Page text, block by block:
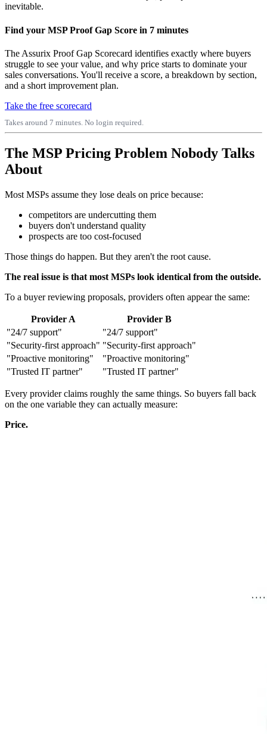
inevitable.
Find your MSP Proof Gap Score in 7 minutes
The Assurix Proof Gap Scorecard identifies exactly where buyers
struggle to see your value, and why price starts to dominate your
sales conversations. You'll receive a score, a breakdown by section,
and a short improvement plan.
Take the free scorecard
Takes around 7 minutes. No login required.
The MSP Pricing Problem Nobody Talks
About
Most MSPs assume they lose deals on price because:
competitors are undercutting them
buyers don't understand quality
prospects are too cost-focused
Those things do happen. But they aren't the root cause.
The real issue is that most MSPs look identical from the outside.
To a buyer reviewing proposals, providers often appear the same:
Provider A
Provider B
"24/7 support"
"24/7 support"
"Security-first approach" "Security-first approach"
"Proactive monitoring"
"Proactive monitoring"
"Trusted IT partner"
"Trusted IT partner"
Every provider claims roughly the same things. So buyers fall back
on the one variable they can actually measure:
Price.